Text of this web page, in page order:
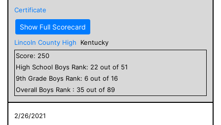
Certificate
Show Full Scorecard
Lincoln County High
Kentucky
Score: 250
High School Boys Rank: 22 out of 51
9th Grade Boys Rank: 6 out of 16
Overall Boys Rank : 35 out of 89
2/26/2021